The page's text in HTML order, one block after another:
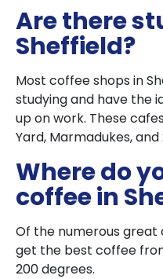
Are there
Sheffield?
Most coffee shops in
studying and have the
up on work. These
Yard, Marmadukes,
Where do
coffee in
Of the numerous great
get the best coffee
200 degrees.